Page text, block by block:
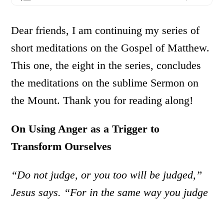
Dear friends, I am continuing my series of
short meditations on the Gospel of Matthew.
This one, the eight in the series, concludes
the meditations on the sublime Sermon on
the Mount. Thank you for reading along!
On Using Anger as a Trigger to
Transform Ourselves
“Do not judge, or you too will be judged,”
Jesus says. “For in the same way you judge